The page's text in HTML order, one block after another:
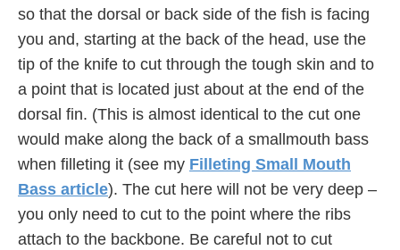
so that the dorsal or back side of the fish is facing
you and, starting at the back of the head, use the
tip of the knife to cut through the tough skin and to
a point that is located just about at the end of the
dorsal fin. (This is almost identical to the cut one
would make along the back of a smallmouth bass
when filleting it (see my Filleting Small Mouth
Bass article). The cut here will not be very deep –
you only need to cut to the point where the ribs
attach to the backbone. Be careful not to cut